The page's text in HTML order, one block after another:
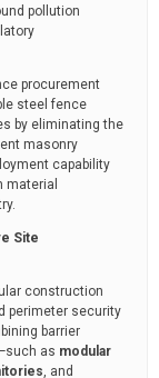
pollution
procurement
steel fence
by eliminating the
masonry
capability
material
Site
construction
perimeter security
barrier
as modular
, and